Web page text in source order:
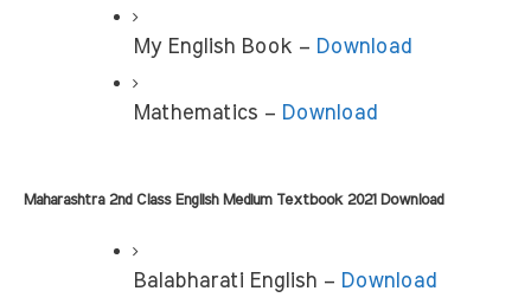
My English Book – Download
Mathematics – Download
Maharashtra 2nd Class English Medium Textbook 2021 Download
Balabharati English – Download